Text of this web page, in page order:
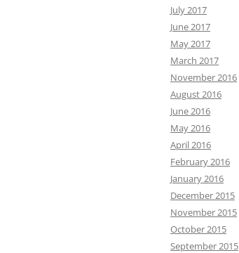
July 2017
June 2017
May 2017
March 2017
November 2016
August 2016
June 2016
May 2016
April 2016
February 2016
January 2016
December 2015
November 2015
October 2015
September 2015